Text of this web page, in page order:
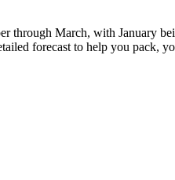
through March, with January
forecast to help you pack,